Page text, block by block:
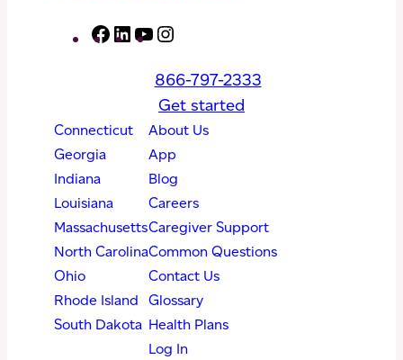
F
b
k
L
e
Y
u
T
u
b
e
s
t
a
g
r
a
m
866-797-2333
Get started
Connecticut
Georgia
Indiana
Louisiana
Massachusetts
North Carolina
Ohio
Rhode Island
South Dakota
About Us
App
Blog
Careers
Caregiver Support
Common Questions
Contact Us
Glossary
Health Plans
Log In